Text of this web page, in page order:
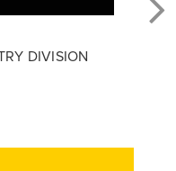
DIVISION